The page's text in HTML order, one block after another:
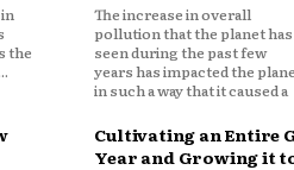
The increase in overall
pollution that the planet has
seen during the past few
years has impacted the
in such a way that it caused a
ripple effect to happen in
various domains. This is
exactly why right now is the
Cultivating an Entire
Year and Growing it